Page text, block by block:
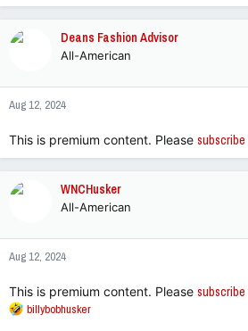
a
n
s
Deans Fashion Advisor
All-American
Aug 12, 2024
This is premium content. Please subscribe
WNCHusker
All-American
Aug 12, 2024
This is premium content. Please subscribe
R
billybobhusker